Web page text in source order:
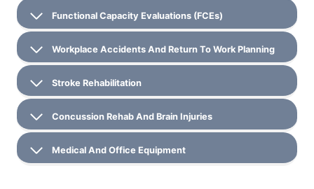
Functional Capacity Evaluations (FCEs)
Workplace Accidents And Return To Work Planning
Stroke Rehabilitation
Concussion Rehab And Brain Injuries
Medical And Office Equipment